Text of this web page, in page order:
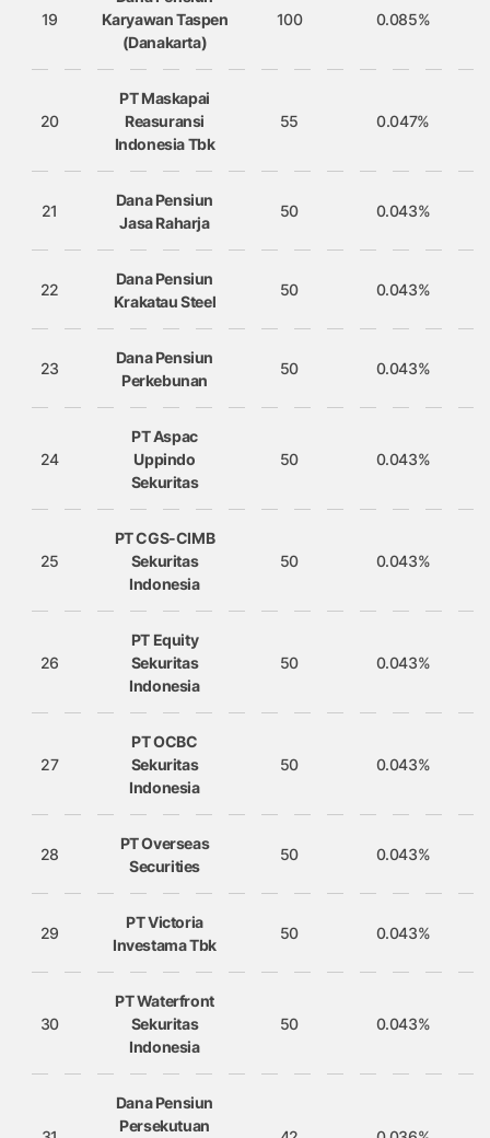
19
Karyawan Taspen
(Danakarta)
100 0.085%
20
PT Maskapai
Reasuransi
Indonesia Tbk
55 0.047%
21
Dana Pensiun
Jasa Raharja
50 0.043%
22
Dana Pensiun
Krakatau Steel
50 0.043%
23
Dana Pensiun
Perkebunan
50 0.043%
24
PT Aspac
Uppindo
Sekuritas
50 0.043%
25
PT CGS-CIMB
Sekuritas
Indonesia
50 0.043%
26
PT Equity
Sekuritas
Indonesia
50 0.043%
27
PT OCBC
Sekuritas
Indonesia
50 0.043%
28
PT Overseas
Securities
50 0.043%
29
PT Victoria
Investama Tbk
50 0.043%
30
PT Waterfront
Sekuritas
Indonesia
50 0.043%
Dana Pensiun
Persekutuan